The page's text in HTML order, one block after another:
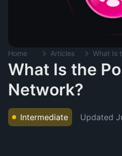
Home Articles What Is
What Is the
Network?
Intermediate Updated